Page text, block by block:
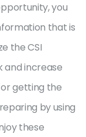
you
that is
the CSI
and increase
getting the
by using
these